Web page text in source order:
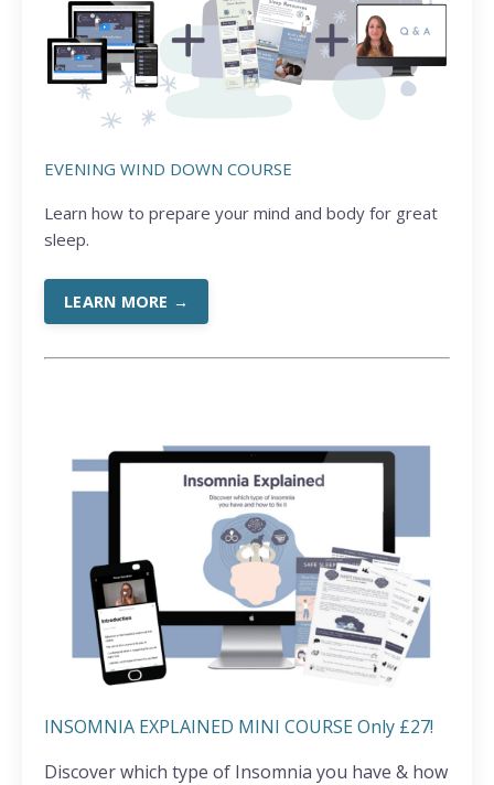
EVENING WIND DOWN COURSE
Learn how to prepare your mind and body for great
sleep.
LEARN MORE →
INSOMNIA EXPLAINED MINI COURSE Only £27!
Discover which type of Insomnia you have & how